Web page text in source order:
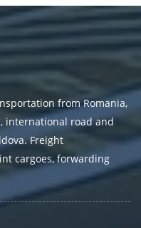
from Romania,
international road and
Freight
cargoes, forwarding